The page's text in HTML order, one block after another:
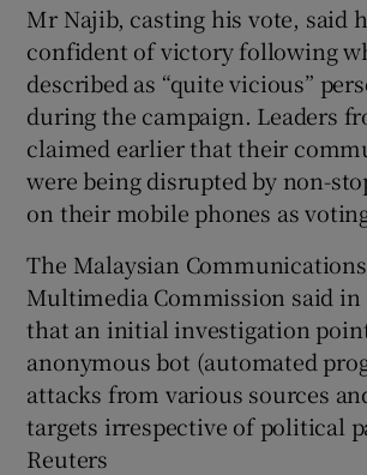
Mr Najib, casting his vote, said
confident of victory following
described as “quite vicious”
during the campaign. Leaders
claimed earlier that their
were being disrupted by non-
on their mobile phones as
The Malaysian
Multimedia Commission said in
that an initial investigation
anonymous bot (automated
attacks from various sources
targets irrespective of political
Reuters